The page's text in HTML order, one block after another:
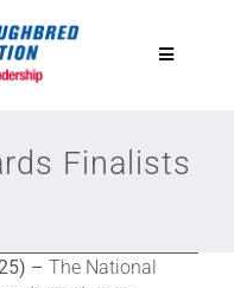
Toggle
Finalists
– The National